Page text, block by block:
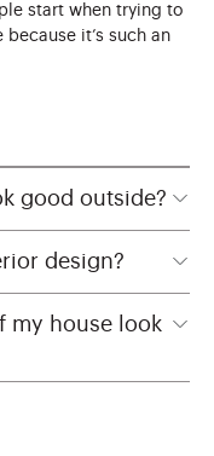
start when trying to
it’s such an
good outside?
design?
my house look